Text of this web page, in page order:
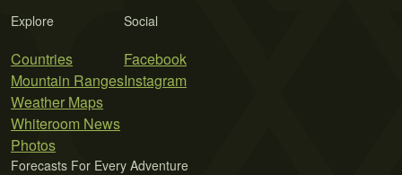
Explore
Countries
Mountain Ranges
Weather Maps
Whiteroom News
Photos
Social
Facebook
Instagram
Forecasts For Every Adventure